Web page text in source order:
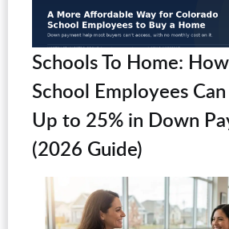
Schools To Home:
School Employees
Up to 25% in Down
(2026 Guide)